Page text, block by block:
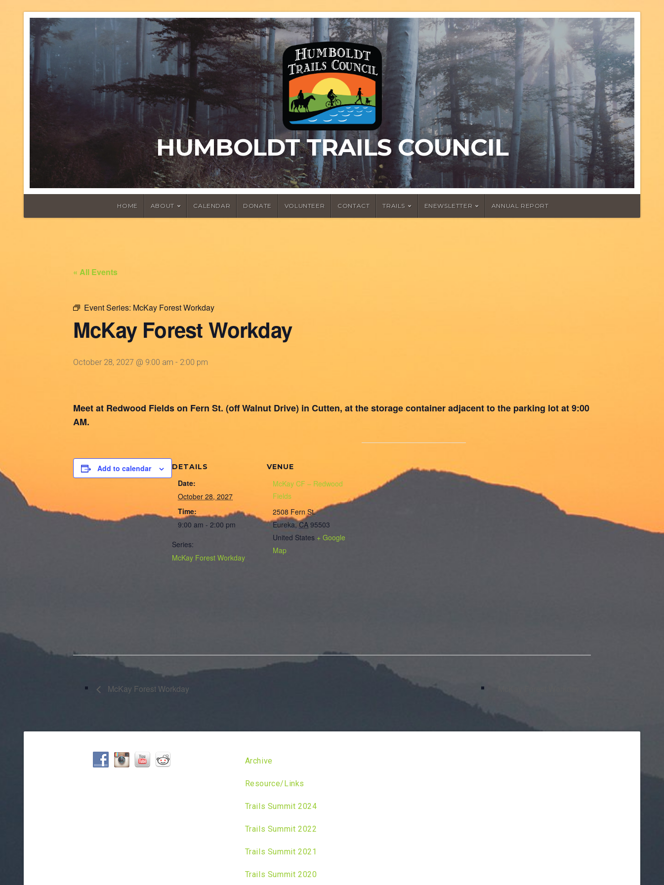
HUMBOLDT TRAILS COUNCIL
HOME ABOUT CALENDAR DONATE VOLUNTEER CONTACT TRAILS ENEWSLETTER ANNUAL REPORT
« All Events
Event Series: McKay Forest Workday
McKay Forest Workday
October 28, 2027 @ 9:00 am - 2:00 pm
Meet at Redwood Fields on Fern St. (off Walnut Drive) in Cutten, at the storage container adjacent to the parking lot at 9:00
AM.
Add to calendar DETAILS
Date:
October 28, 2027
Time:
9:00 am - 2:00 pm
Series:
McKay Forest Workday
VENUE
McKay CF – Redwood
Fields
2508 Fern St.
Eureka, CA 95503
United States + Google
Map
McKay Forest Workday
Archive
Resource/Links
Trails Summit 2024
Trails Summit 2022
Trails Summit 2021
Trails Summit 2020